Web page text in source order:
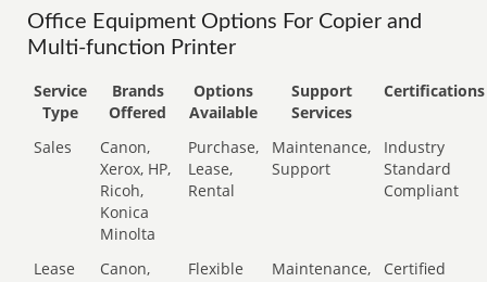
Office Equipment Options For Copier and
Multi-function Printer
Service
Type
Brands
Offered
Options
Available
Support
Services
Certifications
Sales
Canon,
Xerox, HP,
Ricoh,
Konica
Minolta
Purchase,
Lease,
Rental
Maintenance,
Support
Industry
Standard
Compliant
Lease
Canon,
Flexible
Maintenance,
Certified